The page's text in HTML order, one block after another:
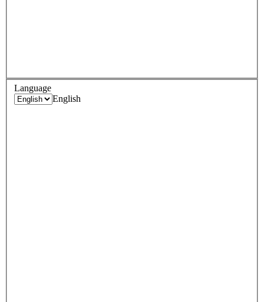
Language
English